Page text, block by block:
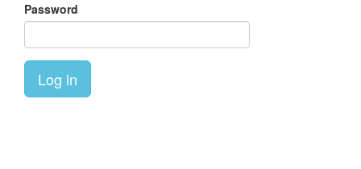
Password
Log in